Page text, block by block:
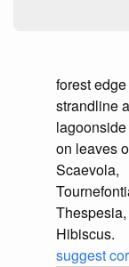
forest
strandline
on leaves
Scaevola,
Hibiscus.
suggest